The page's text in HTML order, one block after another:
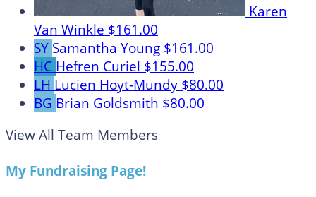
Karen
Van Winkle $161.00
SY Samantha Young $161.00
HC Hefren Curiel $155.00
LH Lucien Hoyt-Mundy $80.00
BG Brian Goldsmith $80.00
View All Team Members
My Fundraising Page!